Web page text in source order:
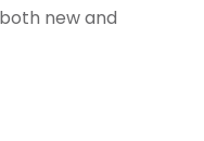
new and